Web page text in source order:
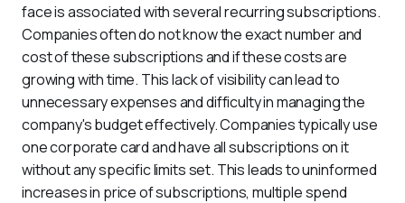
face is associated with several recurring subscriptions.
Companies often do not know the exact number and
cost of these subscriptions and if these costs are
growing with time. This lack of visibility can lead to
unnecessary expenses and difficulty in managing the
company's budget effectively. Companies typically use
one corporate card and have all subscriptions on it
without any specific limits set. This leads to uninformed
increases in price of subscriptions, multiple spend